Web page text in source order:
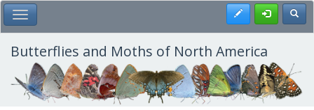
Skip
to
main
content
Toggle Main Menu Register
Butterflies and Moths of North America